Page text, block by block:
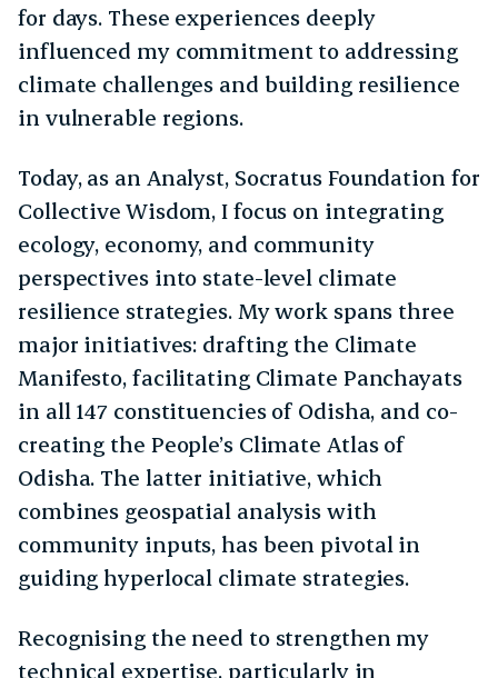
for days. These experiences deeply
influenced my commitment to addressing
climate challenges and building resilience
in vulnerable regions.
Today, as an Analyst, Socratus Foundation for
Collective Wisdom, I focus on integrating
ecology, economy, and community
perspectives into state-level climate
resilience strategies. My work spans three
major initiatives: drafting the Climate
Manifesto, facilitating Climate Panchayats
in all 147 constituencies of Odisha, and co-
creating the People’s Climate Atlas of
Odisha. The latter initiative, which
combines geospatial analysis with
community inputs, has been pivotal in
guiding hyperlocal climate strategies.
Recognising the need to strengthen my
technical expertise, particularly in